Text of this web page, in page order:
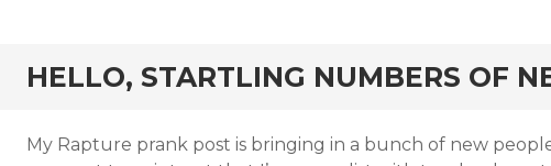
HELLO, STARTLING NUMBERS OF
My Rapture prank post is bringing in a bunch of new